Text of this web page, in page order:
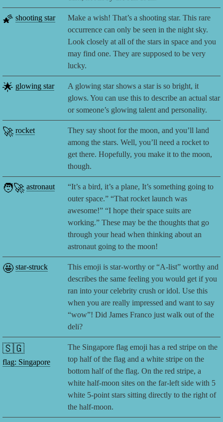
🌠 shooting star
Make a wish! That’s a shooting star. This rare
occurrence can only be seen in the night sky.
Look closely at all of the stars in space and you
may find one. They are supposed to be very
lucky.
🌟 glowing star
A glowing star shows a star is so bright, it
glows. You can use this to describe an actual star
or someone’s glowing talent and personality.
🚀 rocket
They say shoot for the moon, and you’ll land
among the stars. Well, you’ll need a rocket to
get there. Hopefully, you make it to the moon,
though.
🧑‍🚀 astronaut
“It’s a bird, it’s a plane, It’s something going to
outer space.” “That rocket launch was
awesome!” “I hope their space suits are
working.” These may be the thoughts that go
through your head when thinking about an
astronaut going to the moon!
🤩 star-struck
This emoji is star-worthy or “A-list” worthy and
describes the same feeling you would get if you
ran into your celebrity crush or idol. Use this
when you are really impressed and want to say
“wow”! Did James Franco just walk out of the
deli?
🇸🇬
flag: Singapore
The Singapore flag emoji has a red stripe on the
top half of the flag and a white stripe on the
bottom half of the flag. On the red stripe, a
white half-moon sites on the far-left side with 5
white 5-point stars sitting directly to the right of
the half-moon.